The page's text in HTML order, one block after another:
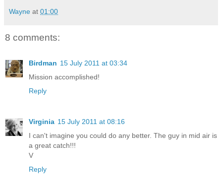
Wayne at 01:00
8 comments:
Birdman 15 July 2011 at 03:34
Mission accomplished!
Reply
Virginia 15 July 2011 at 08:16
I can't imagine you could do any better. The guy in mid air is
a great catch!!!
V
Reply